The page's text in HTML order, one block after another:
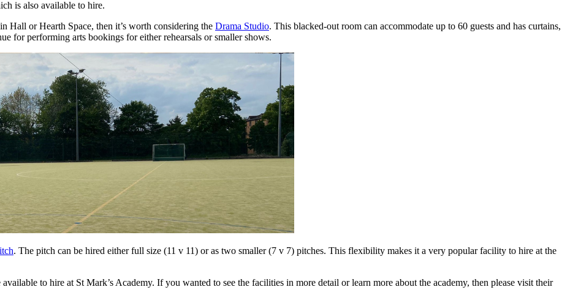
is also available to hire.
Hall or Hearth Space, then it’s worth considering the Drama Studio. This blacked-out room can accommodate up to 60 guests and has curtains,
for performing arts bookings for either rehearsals or smaller shows.
. The pitch can be hired either full size (11 v 11) or as two smaller (7 v 7) pitches. This flexibility makes it a very popular facility to hire at the
to hire at St Mark’s Academy. If you wanted to see the facilities in more detail or learn more about the academy, then please visit their